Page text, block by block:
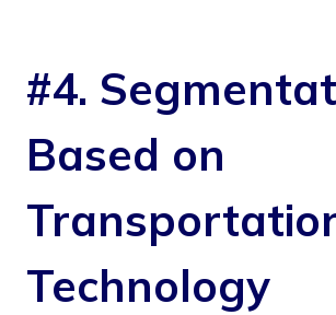
#4.
Based on
Technology